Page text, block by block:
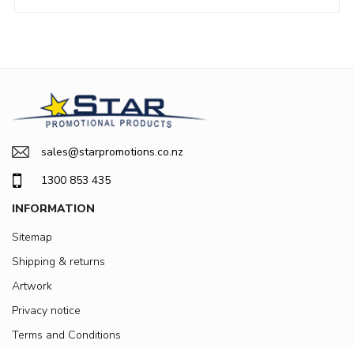
sales@starpromotions.co.nz
1300 853 435
INFORMATION
Sitemap
Shipping & returns
Artwork
Privacy notice
Terms and Conditions